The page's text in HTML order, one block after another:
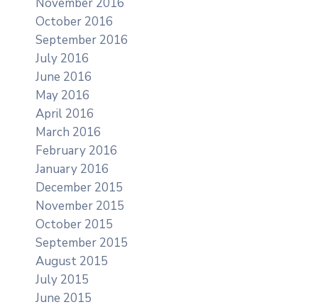
October 2016
September 2016
July 2016
June 2016
May 2016
April 2016
March 2016
February 2016
January 2016
December 2015
November 2015
October 2015
September 2015
August 2015
July 2015
June 2015